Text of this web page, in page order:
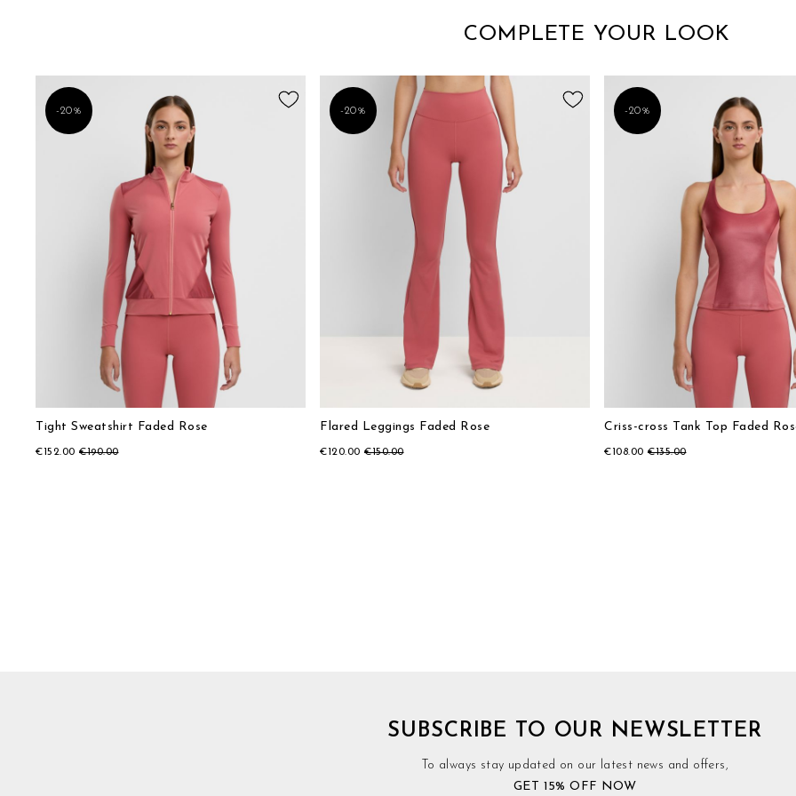
COMPLETE YOUR LOOK
-20%
Tight Sweatshirt Faded Rose
€152.00 €190.00
-20%
Flared Leggings Faded Rose
€120.00 €150.00
-20%
Criss-cross Tank Top Faded
€108.00 €135.00
SUBSCRIBE TO OUR NEWSLETTER
To always stay updated on our latest news and offers,
GET 15% OFF NOW